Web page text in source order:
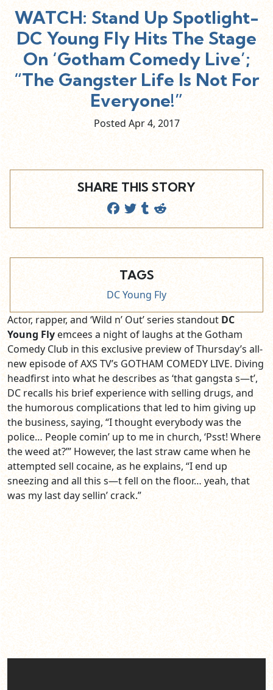
WATCH: Stand Up Spotlight-
DC Young Fly Hits The Stage
On ‘Gotham Comedy Live’;
“The Gangster Life Is Not For
Everyone!”
Posted Apr4, 2017
SHARE THIS STORY
TAGS
DC Young Fly
Actor, rapper, and ‘Wild n’ Out’ series standout DC
Young Flyemcees a night of laughs at the Gotham
Comedy Club in this exclusive preview of Thursday’s all-
new episode of AXS TV’s GOTHAM COMEDY LIVE. Diving
headfirst into what he describes as ‘that gangsta s—t’,
DC recalls his brief experience with selling drugs, and
the humorous complications that led to him giving up
the business, saying, “I thought everybody was the
police… People comin’ up to me in church, ‘Psst! Where
the weed at?’” However, the last straw came when he
attempted sell cocaine, as he explains, “I end up
sneezing and all this s—t fell on the floor… yeah, that
was my last day sellin’ crack.”